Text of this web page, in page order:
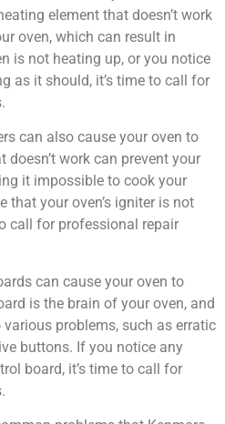
element that doesn’t work
oven, which can result in
is not heating up, or you notice
as it should, it’s time to call for
can also cause your oven to
work can prevent your
it impossible to cook your
that your oven’s igniter is not
call for professional repair
can cause your oven to
is the brain of your oven, and
problems, such as erratic
buttons. If you notice any
board, it’s time to call for